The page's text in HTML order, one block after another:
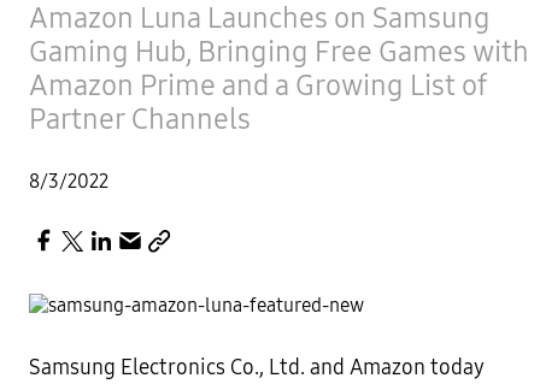
Amazon Luna Launches on Samsung
Gaming Hub, Bringing Free Games with
Amazon Prime and a Growing List of
Partner Channels
8/3/2022
Samsung Electronics Co., Ltd. and Amazon today